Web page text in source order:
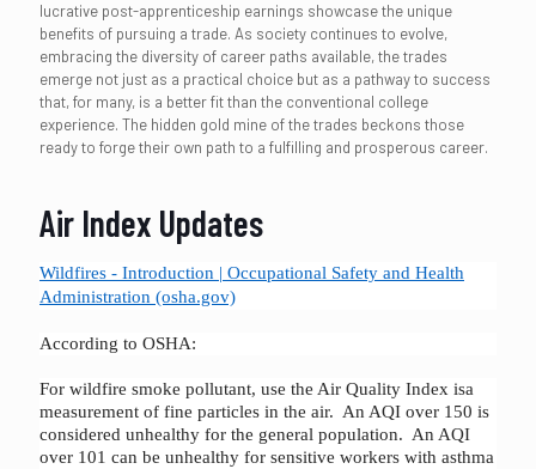
lucrative post-apprenticeship earnings showcase the unique
benefits of pursuing a trade. As society continues to evolve,
embracing the diversity of career paths available, the trades
emerge not just as a practical choice but as a pathway to success
that, for many, is a better fit than the conventional college
experience. The hidden gold mine of the trades beckons those
ready to forge their own path to a fulfilling and prosperous career.
Air Index Updates
Wildfires - Introduction | Occupational Safety and Health
Administration (osha.gov)
According to OSHA:
For wildfire smoke pollutant, use the Air Quality Index isa
measurement of fine particles in the air. An AQI over 150 is
considered unhealthy for the general population. An AQI
over 101 can be unhealthy for sensitive workers with asthma